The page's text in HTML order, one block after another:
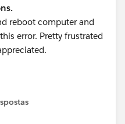
reboot computer and
error. Pretty frustrated